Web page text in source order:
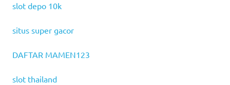
slot depo 10k
situs super gacor
DAFTAR MAMEN123
slot thailand